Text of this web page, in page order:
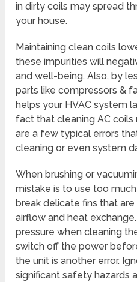
in dirty coils may spread
your house.
Maintaining clean coils
these impurities will
and well-being. Also, by
parts like compressors &
helps your HVAC system
fact that cleaning AC
are a few typical errors
cleaning or even system
When brushing or
mistake is to use too
break delicate fins that
airflow and heat
pressure when cleaning
switch off the power
the unit is another error.
significant safety hazards